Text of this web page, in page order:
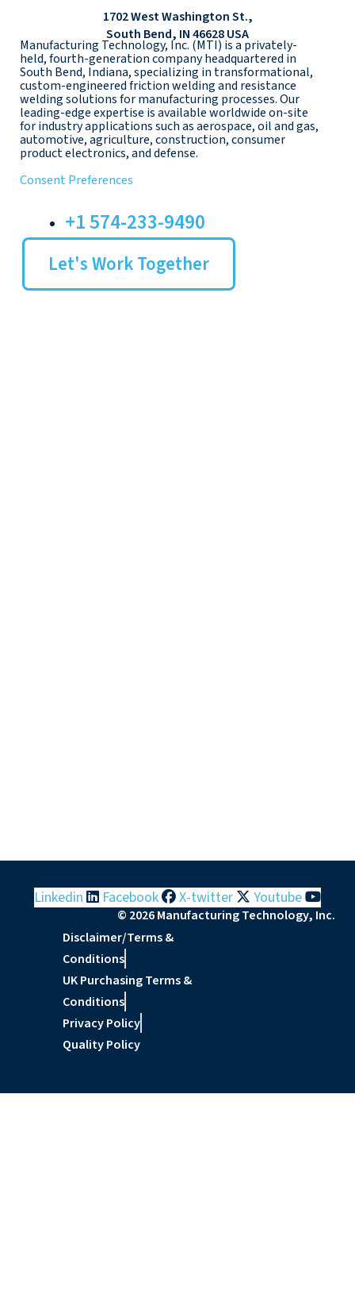
1702 West Washington St.,
South Bend, IN 46628 USA
Manufacturing Technology, Inc. (MTI) is a privately-
held, fourth-generation company headquartered in
South Bend, Indiana, specializing in transformational,
custom-engineered friction welding and resistance
welding solutions for manufacturing processes. Our
leading-edge expertise is available worldwide on-site
for industry applications such as aerospace, oil and gas,
automotive, agriculture, construction, consumer
product electronics, and defense.
Consent Preferences
+1 574-233-9490
Let's Work Together
Linkedin Facebook X-twitter Youtube
© 2026 Manufacturing Technology, Inc.
Disclaimer/Terms &
Conditions
UK Purchasing Terms &
Conditions
Privacy Policy
Quality Policy